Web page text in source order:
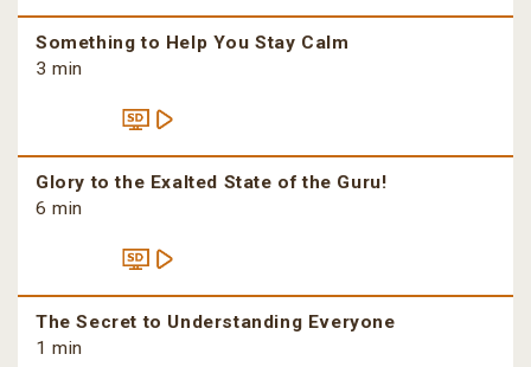
Something to Help You Stay Calm
3 min
Glory to the Exalted State of the Guru!
6 min
The Secret to Understanding Everyone
1 min